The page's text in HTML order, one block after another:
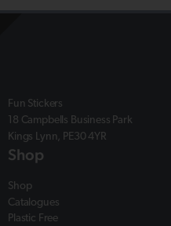
Fun Stickers
18 Campbells Business Park
Kings Lynn, PE30 4YR
Shop
Shop
Catalogues
Plastic Free